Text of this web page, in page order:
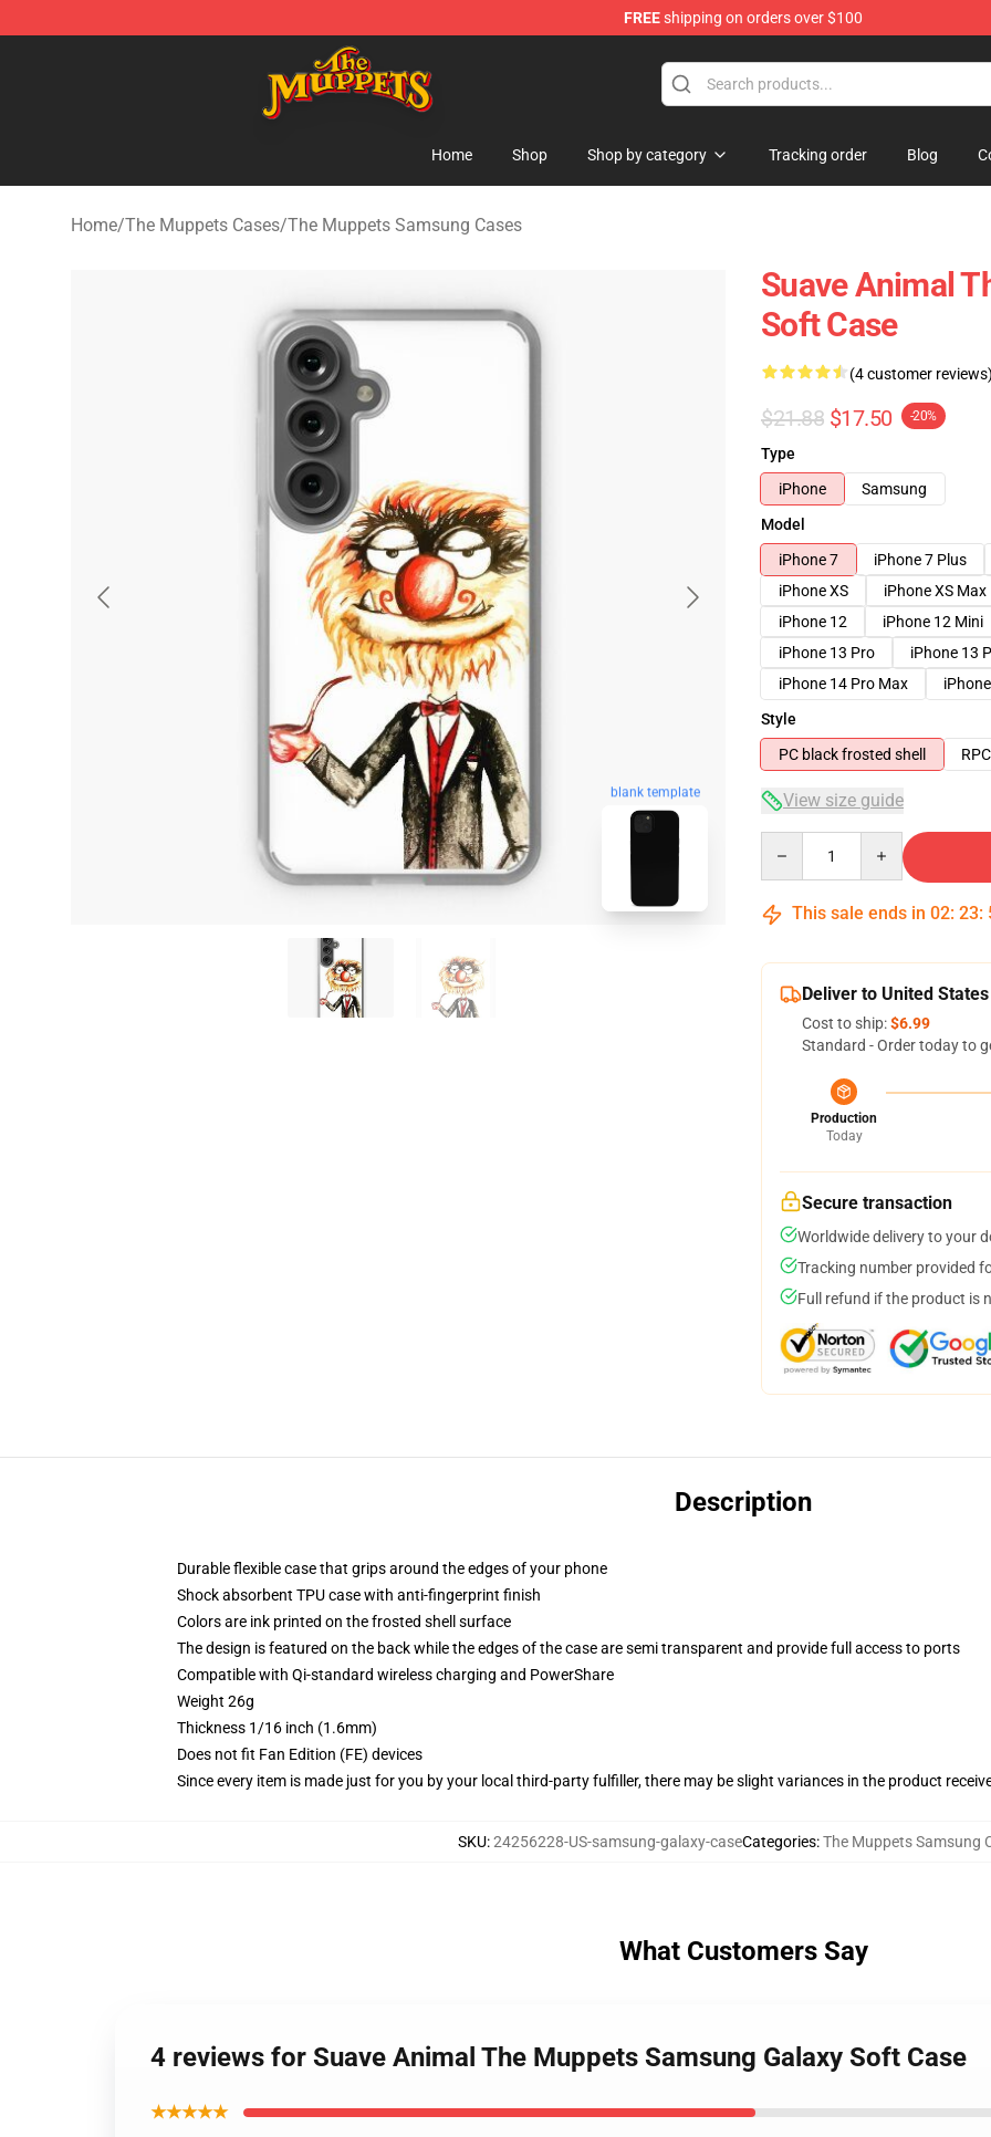
FREEshipping on orders over $100
The Muppets Store - Official The Muppets Merchandise Shop
Home Shop Shop by category Tracking order Blog
Home/The Muppets Cases/The Muppets Samsung Cases
blank template
Suave Animal
Soft Case
(4 customer reviews)
$21.88 $17.50 -20%
Type
iPhone
Samsung
Model
iPhone 7
iPhone 7 Plus
iPhone XS
iPhone XS Max
iPhone 12
iPhone 12 Mini
iPhone 13 Pro
iPhone 13
iPhone 14 Pro Max
Style
PC black frosted shell
View size guide
This sale ends in 02: 23:
Deliver to United States
Cost to ship:$6.99
Standard - Order today to
Production
Today
Secure transaction
Worldwide delivery to your
Tracking number provided
Full refund if the product is
Description
Durable flexible case that grips around the edges of your phone
Shock absorbent TPU case with anti-fingerprint finish
Colors are ink printed on the frosted shell surface
The design is featured on the back while the edges of the case are semi transparent and provide full access to ports
Compatible with Qi-standard wireless charging and PowerShare
Weight 26g
Thickness 1/16 inch (1.6mm)
Does not fit Fan Edition (FE) devices
Since every item is made just for you by your local third-party fulfiller, there may be slight variances in the product
SKU:24256228-US-samsung-galaxy-caseCategories:The Muppets Samsung
What Customers Say
4 reviews for Suave Animal The Muppets Samsung Galaxy Soft Case
★★★★★